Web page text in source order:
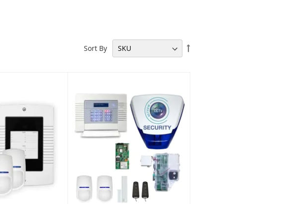
Sort By
Set